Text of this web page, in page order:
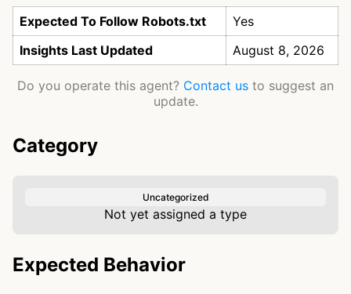
Expected To Follow Robots.txt
Yes
Insights Last Updated
August 8, 2026
Do you operate this agent? Contact us to suggest an
update.
Category
Uncategorized
Not yet assigned a type
Expected Behavior